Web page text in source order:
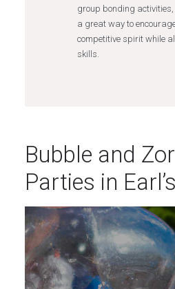
group bonding
a great way to
competitive spirit while
skills.
Bubble and
Parties in